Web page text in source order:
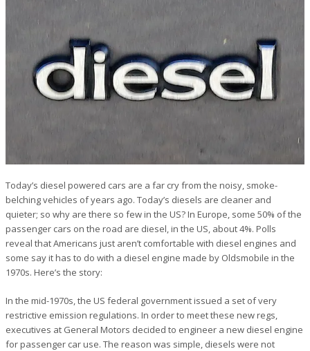
Today’s diesel powered cars are a far cry from the noisy, smoke-
belching vehicles of years ago. Today’s diesels are cleaner and
quieter; so why are there so few in the US? In Europe, some 50% of the
passenger cars on the road are diesel, in the US, about 4%. Polls
reveal that Americans just aren’t comfortable with diesel engines and
some say it has to do with a diesel engine made by Oldsmobile in the
1970s. Here’s the story:
In the mid-1970s, the US federal government issued a set of very
restrictive emission regulations. In order to meet these new regs,
executives at General Motors decided to engineer a new diesel engine
for passenger car use. The reason was simple, diesels were not